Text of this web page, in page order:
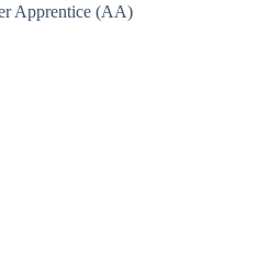
Apprentice (AA)